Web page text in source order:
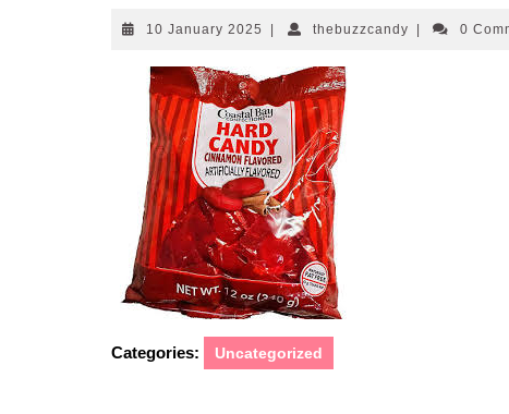
10 January 2025 10
2025
thebuzzcandythebuzzcandy
0
Categories: Uncategorized